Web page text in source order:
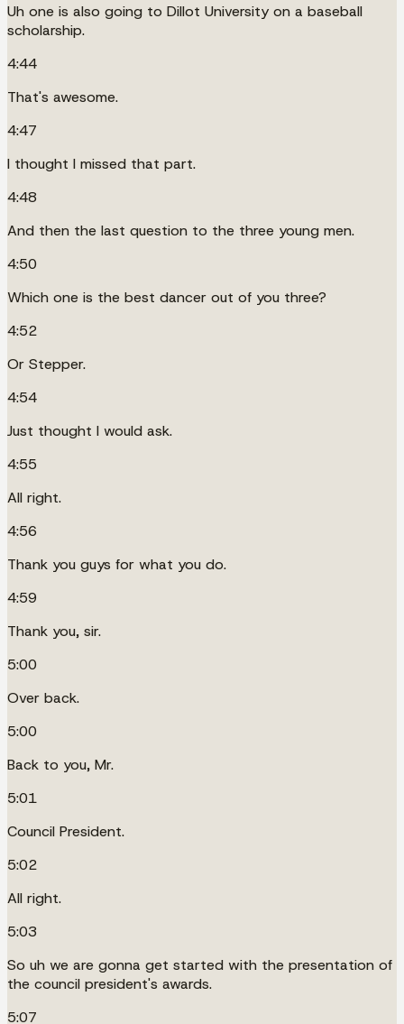
Uh one is also going to Dillot University on a baseball
scholarship.
4:44
That's awesome.
4:47
I thought I missed that part.
4:48
And then the last question to the three young men.
4:50
Which one is the best dancer out of you three?
4:52
Or Stepper.
4:54
Just thought I would ask.
4:55
All right.
4:56
Thank you guys for what you do.
4:59
Thank you, sir.
5:00
Over back.
5:00
Back to you, Mr.
5:01
Council President.
5:02
All right.
5:03
So uh we are gonna get started with the presentation of
the council president's awards.
5:07